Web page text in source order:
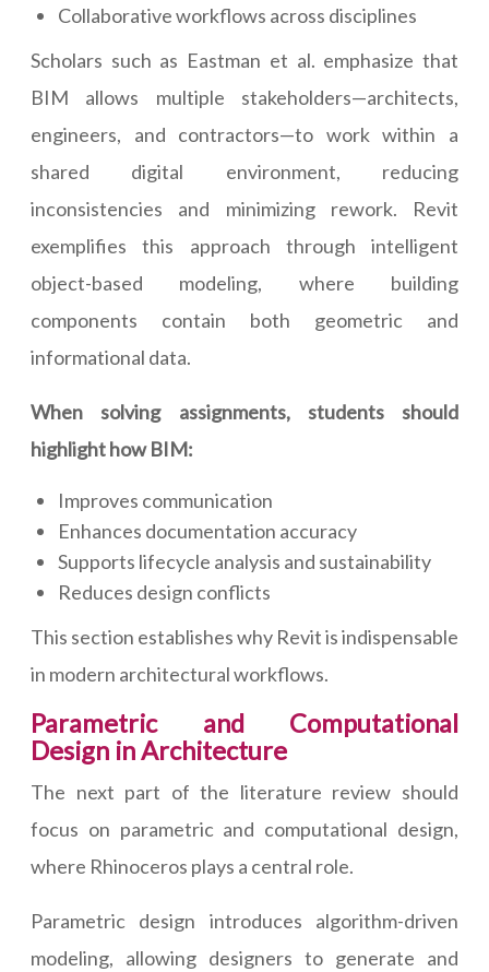
Collaborative workflows across disciplines
Scholars such as Eastman et al. emphasize that
BIM allows multiple stakeholders—architects,
engineers, and contractors—to work within a
shared digital environment, reducing
inconsistencies and minimizing rework. Revit
exemplifies this approach through intelligent
object-based modeling, where building
components contain both geometric and
informational data.
When solving assignments, students should
highlight how BIM:
Improves communication
Enhances documentation accuracy
Supports lifecycle analysis and sustainability
Reduces design conflicts
This section establishes why Revit is indispensable
in modern architectural workflows.
Parametric and Computational
Design in Architecture
The next part of the literature review should
focus on parametric and computational design,
where Rhinoceros plays a central role.
Parametric design introduces algorithm-driven
modeling, allowing designers to generate and